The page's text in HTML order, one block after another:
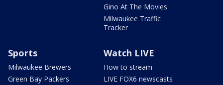
Gino At The Movies
Milwaukee Traffic
Tracker
Sports
Milwaukee Brewers
Green Bay Packers
Watch LIVE
How to stream
LIVE FOX6 newscasts